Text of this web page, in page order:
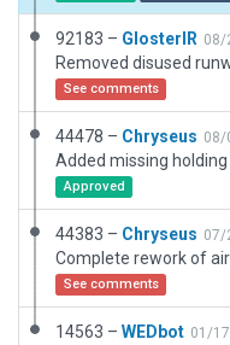
92183 – GlosterIR 08/
See comments
44478 – Chryseus 08/
Added missing
Approved
44383 – Chryseus 07/
Complete rework of
See comments
14563 – WEDbot 01/